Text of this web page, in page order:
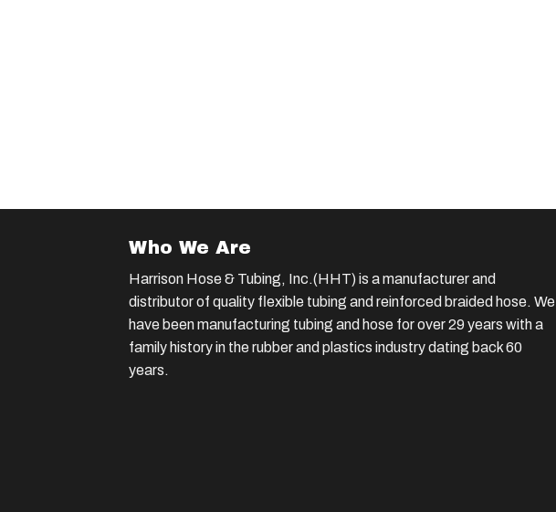
Who We Are
Harrison Hose & Tubing, Inc.(HHT) is a manufacturer and
distributor of quality flexible tubing and reinforced braided hose. We
have been manufacturing tubing and hose for over 29 years with a
family history in the rubber and plastics industry dating back 60
years.